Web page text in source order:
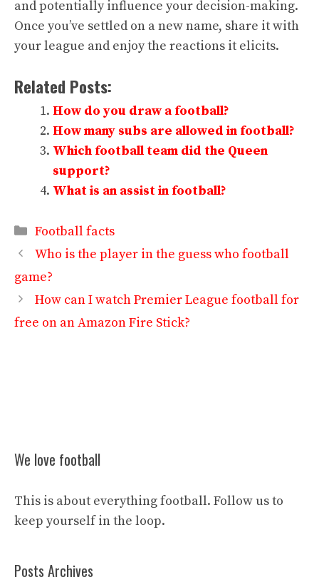
and potentially influence your decision-making.
Once you’ve settled on a new name, share it with
your league and enjoy the reactions it elicits.
Related Posts:
How do you draw a football?
How many subs are allowed in football?
Which football team did the Queen
support?
What is an assist in football?
Categories
Football facts
Who is the player in the guess who football
game?
How can I watch Premier League football for
free on an Amazon Fire Stick?
We love football
This is about everything football. Follow us to
keep yourself in the loop.
Posts Archives